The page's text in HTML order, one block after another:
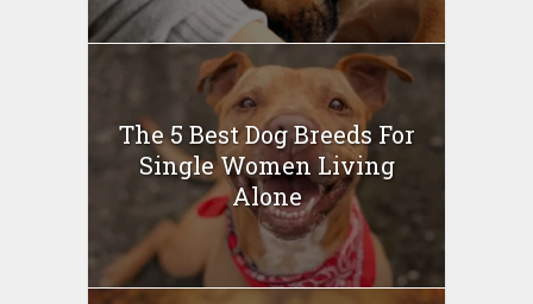
The 5 Best Dog Breeds For
Single Women Living
Alone